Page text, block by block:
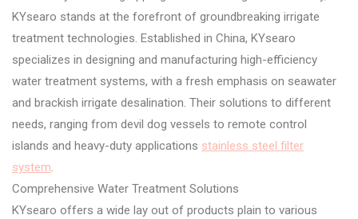
KYsearo stands at the forefront of groundbreaking irrigate
treatment technologies. Established in China, KYsearo
specializes in designing and manufacturing high-efficiency
water treatment systems, with a fresh emphasis on seawater
and brackish irrigate desalination. Their solutions to different
needs, ranging from devil dog vessels to remote control
islands and heavy-duty applications stainless steel filter
system.
Comprehensive Water Treatment Solutions
KYsearo offers a wide lay out of products plain to various